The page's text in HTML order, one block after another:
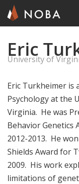
Skip
content
Eric
University of
Eric Turkheimer is
Psychology at the
Virginia. He was
Behavior Genetics
2012-2013. He
Shields Award for
2009. His work
limitations of